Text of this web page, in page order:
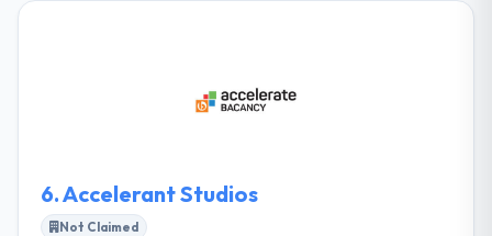
fast to describe and know their requirements
provided their business experience. They value their
6.Accelerant Studios
Not Claimed